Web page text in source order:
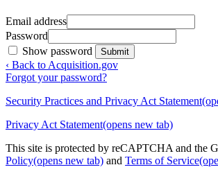
Email address
Password
Show password
Submit
‹ Back to Acquisition.gov
Forgot your password?
Security Practices and Privacy Act Statement
Privacy Act Statement(opens new tab)
This site is protected by reCAPTCHA and the
Policy(opens new tab) and Terms of Service